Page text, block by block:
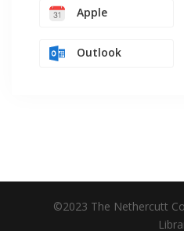
Apple
Outlook
©2023 The Nethercutt